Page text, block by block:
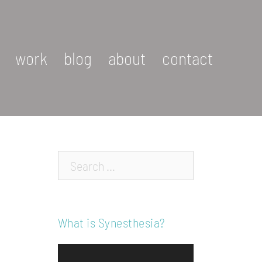
work blog about contact
Search…
What is Synesthesia?